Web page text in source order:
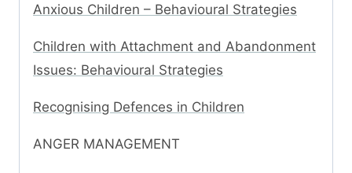
Anxious Children – Behavioural Strategies
Children with Attachment and Abandonment
Issues: Behavioural Strategies
Recognising Defences in Children
ANGER MANAGEMENT